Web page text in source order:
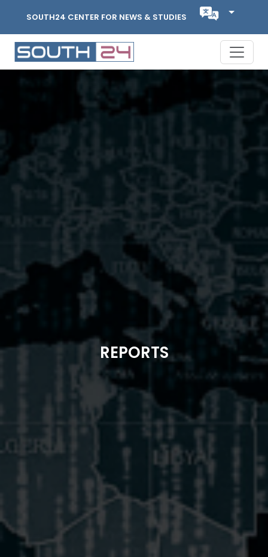
SOUTH24 CENTER FOR NEWS & STUDIES
REPORTS